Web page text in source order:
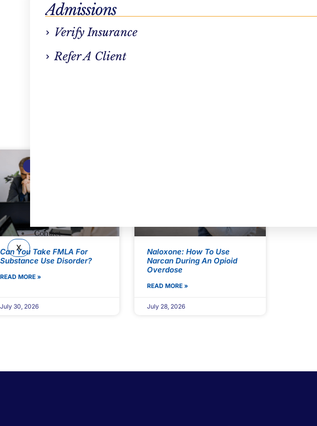
Admissions
Verify Insurance
Refer A Client
Contact
X
Can You Take FMLA For
Substance Use Disorder?
READ MORE »
July 30, 2026
Naloxone: How To Use
Narcan During An Opioid
Overdose
READ MORE »
July 28, 2026